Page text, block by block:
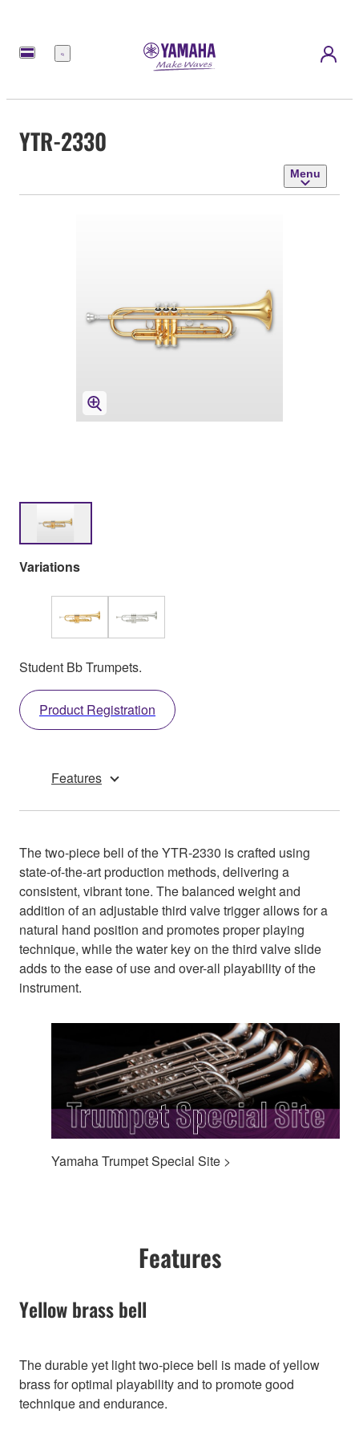
Menu
YTR-2330
Menu
Variations
Student Bb Trumpets.
Product Registration
Features
The two-piece bell of the YTR-2330 is crafted using
state-of-the-art production methods, delivering a
consistent, vibrant tone. The balanced weight and
addition of an adjustable third valve trigger allows for a
natural hand position and promotes proper playing
technique, while the water key on the third valve slide
adds to the ease of use and over-all playability of the
instrument.
Yamaha Trumpet Special Site >
Features
Yellow brass bell
The durable yet light two-piece bell is made of yellow
brass for optimal playability and to promote good
technique and endurance.